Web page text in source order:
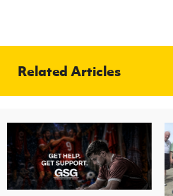
Related Articles